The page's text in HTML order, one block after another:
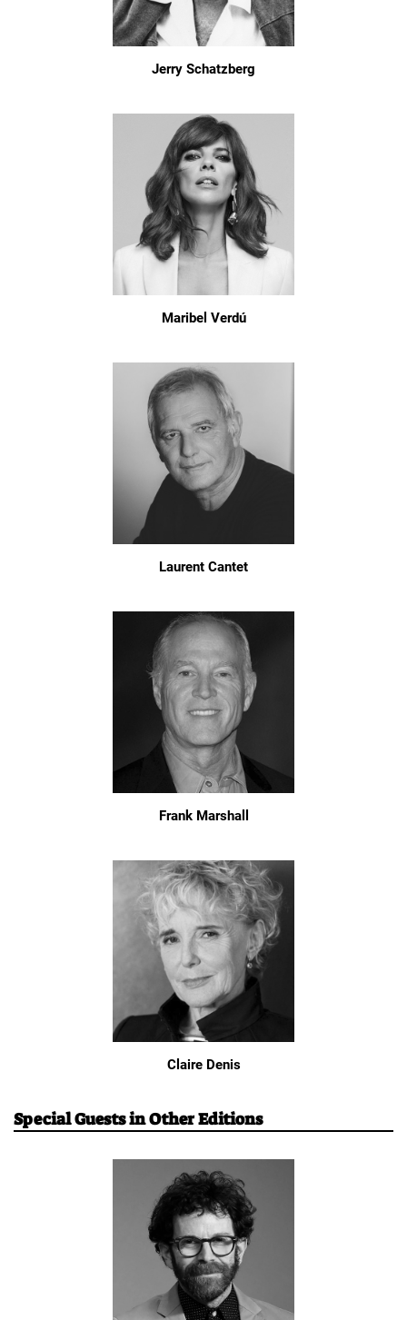
Jerry Schatzberg
Maribel Verdú
Laurent Cantet
Frank Marshall
Claire Denis
Special Guests in Other Editions